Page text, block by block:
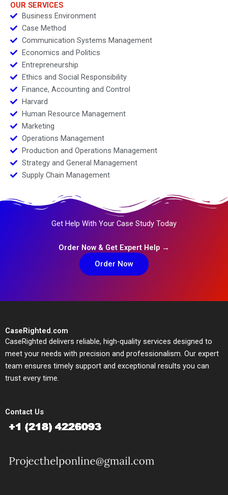
OUR SERVICES
Business Environment
Case Method
Communication Systems Management
Economics and Politics
Entrepreneurship
Ethics and Social Responsibility
Finance, Accounting and Control
Harvard
Human Resource Management
Marketing
Operations Management
Production and Operations Management
Strategy and General Management
Supply Chain Management
Get Help With Your Case Study Today
Order Now & Get Expert Help →
Order Now
CaseRighted.com
CaseRighted delivers reliable, high-quality services designed to
meet your needs with precision and professionalism. Our expert
team ensures timely support and exceptional results you can
trust every time.
Contact Us